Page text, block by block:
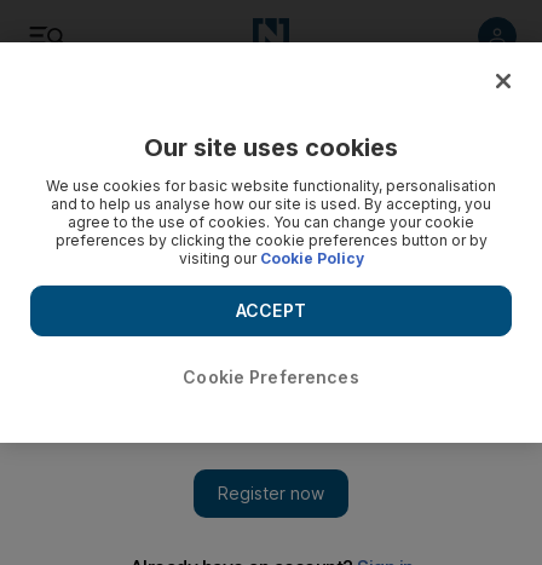
Courts
Food control authority worker jailed for Dh5,000 scam
The National Staff
Add on Google
months in prison, then deportation by the Dubai Criminal Court
this week. The cafeteria owner who had gone to the authority to
Our site uses cookies
We use cookies for basic website functionality, personalisation
and to help us analyse how our site is used. By accepting, you
agree to the use of cookies. You can change your cookie
preferences by clicking the cookie preferences button or by
visiting our Cookie Policy
Cookie Preferences
ACCEPT